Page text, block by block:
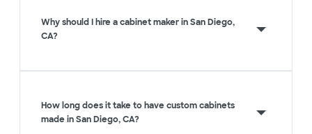
Why should I hire a cabinet maker in San Diego,
CA?
How long does it take to have custom cabinets
made in San Diego, CA?